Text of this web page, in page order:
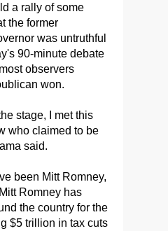
a rally of some
the former
was untruthful
90-minute debate
observers
won.
stage, I met this
who claimed to be
said.
been Mitt Romney,
Romney has
the country for the
$5 trillion in tax cuts